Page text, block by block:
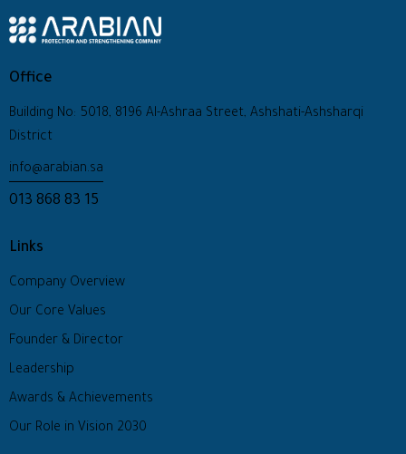
Office
Building No: 5018, 8196 Al-Ashraa Street, Ashshati-Ashsharqi
District
info@arabian.sa
013 868 83 15
Links
Company Overview
Our Core Values
Founder & Director
Leadership
Awards & Achievements
Our Role in Vision 2030